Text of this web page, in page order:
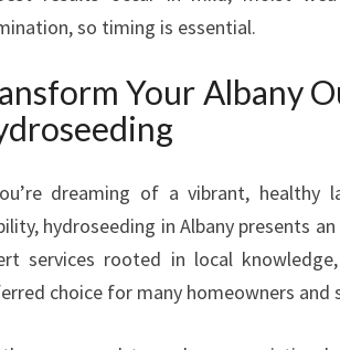
so timing is essential.
Your Albany
dreaming of a vibrant, healthy
hydroseeding in Albany presents
services rooted in local
choice for many homeowners and